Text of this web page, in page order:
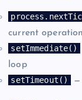
current operation
setImmediate()
loop
setTimeout()
—